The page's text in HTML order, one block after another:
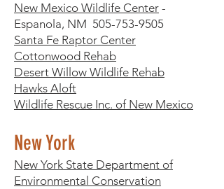
New Mexico Wildlife Center -
Espanola, NM 505-753-9505
Santa Fe Raptor Center
Cottonwood Rehab
Desert Willow Wildlife Rehab
Hawks Aloft
Wildlife Rescue Inc. of New Mexico
New York
New York State Department of
Environmental Conservation